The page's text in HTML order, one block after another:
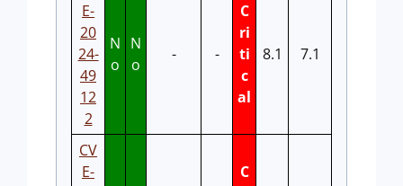
E-
20
24-
49
12
2
N
o
N
o
- -
C
ri
ti
c
al
8.1 7.1
CV
E-
C